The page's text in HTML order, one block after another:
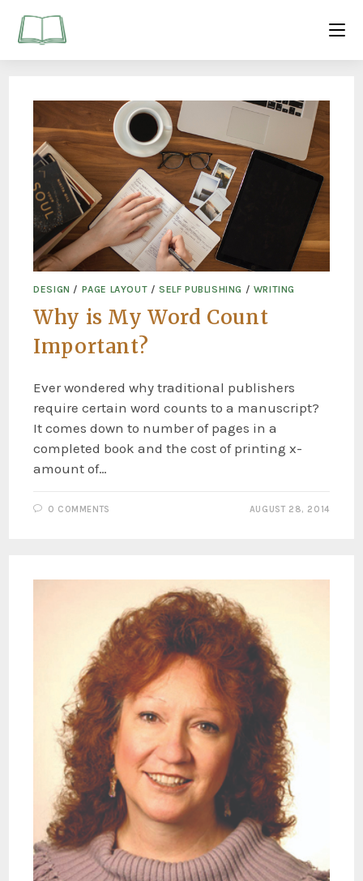
DESIGN / PAGE LAYOUT /SELF PUBLISHING / WRITING
Why is My Word Count
Important?
Ever wondered why traditional publishers
require certain word counts to a manuscript?
It comes down to number of pages in a
completed book and the cost of printing x-
amount of…
0 COMMENTS AUGUST 28, 2014